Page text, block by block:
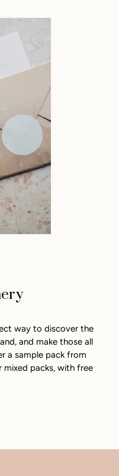
way to discover the
and make those all
a sample pack from
packs, with free